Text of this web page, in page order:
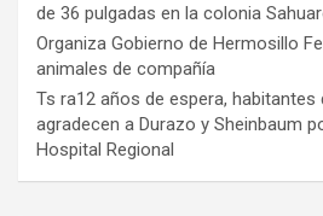
de 36 pulgadas en la colonia
Organiza Gobierno de Hermosillo
animales de compañía
Ts ra12 años de espera, habitantes
agradecen a Durazo y Sheinbaum
Hospital Regional